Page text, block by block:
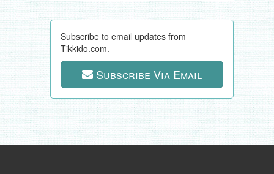
Subscribe to email updates from
Tikkido.com.
Subscribe Via Email